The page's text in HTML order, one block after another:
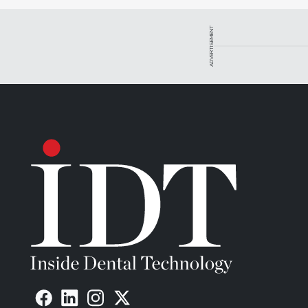
Figure 1 demonstrates a laboratory’s savings after
outsourcing work to milling centers in premium,
an economy milling center will reach the breakeven
consider the importance of having redundancy. All
Always have a backup plan. Depending on the
backup milling services from its equipment vendor. In
machine. As the cost of equipment has dropped
Beyond the Spreadsheet
The return on investment spreadsheet must be an
in the numbers themselves. The dynamics in the
ADVERTISEMENT